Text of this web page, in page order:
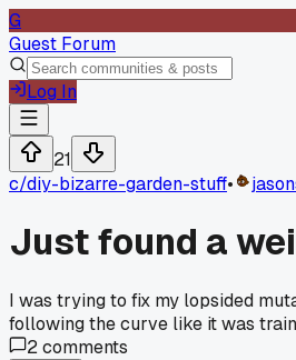
G
Guest Forum
Log In
21
c/diy-bizarre-garden-stuff•
Just found a
I was trying to fix my lopsided
following the curve like it was
2comments